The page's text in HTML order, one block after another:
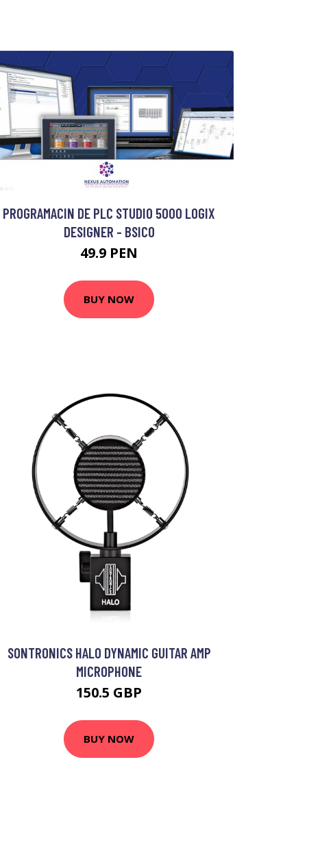
PROGRAMACIN DE PLC STUDIO 5000 LOGIX
DESIGNER - BSICO
49.9 PEN
BUY NOW
SONTRONICS HALO DYNAMIC GUITAR AMP
MICROPHONE
150.5 GBP
BUY NOW